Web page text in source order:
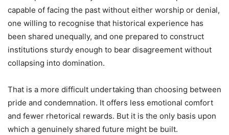
capable of facing the past without either worship or denial,
one willing to recognise that historical experience has
been shared unequally, and one prepared to construct
institutions sturdy enough to bear disagreement without
collapsing into domination.
That is a more difficult undertaking than choosing between
pride and condemnation. It offers less emotional comfort
and fewer rhetorical rewards. But it is the only basis upon
which a genuinely shared future might be built.